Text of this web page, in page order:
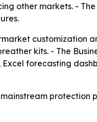
other markets. -
customization
kits. - The
forecasting
protection